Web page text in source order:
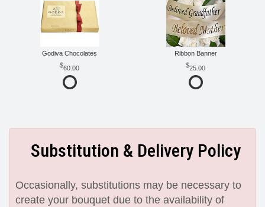
Godiva Chocolates
60.00
Ribbon Banner
25.00
Substitution & Delivery Policy
Occasionally, substitutions may be necessary to
create your bouquet due to the availability of